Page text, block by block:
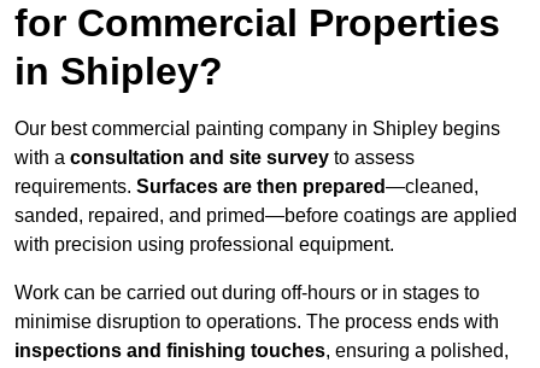
for Commercial Properties
in Shipley?
Our best commercial painting company in Shipley begins
with a consultation and site survey to assess
requirements. Surfaces are then prepared—cleaned,
sanded, repaired, and primed—before coatings are applied
with precision using professional equipment.
Work can be carried out during off-hours or in stages to
minimise disruption to operations. The process ends with
inspections and finishing touches, ensuring a polished,